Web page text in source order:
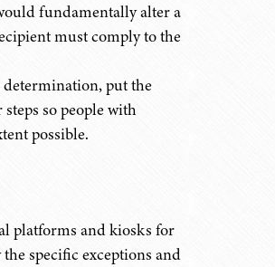
fundamentally alter a
must comply to the
determination, put the
so people with
possible.
platforms and kiosks for
specific exceptions and